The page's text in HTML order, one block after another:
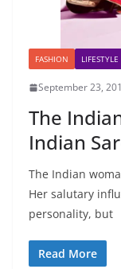
FASHION LIFESTYLE
September 23,
The
Indian
The Indian
Her salutary
personality, but
Read More